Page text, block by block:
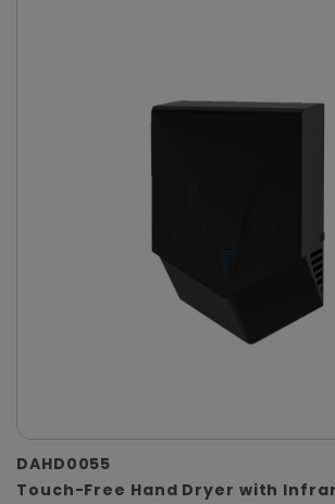
DAHD0055
Touch-Free Hand Dryer with